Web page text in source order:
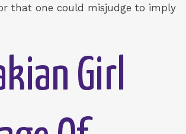
that one could misjudge to imply
Girl